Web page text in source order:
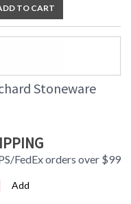
TO CART
Stoneware
FedEx orders over $99
Add